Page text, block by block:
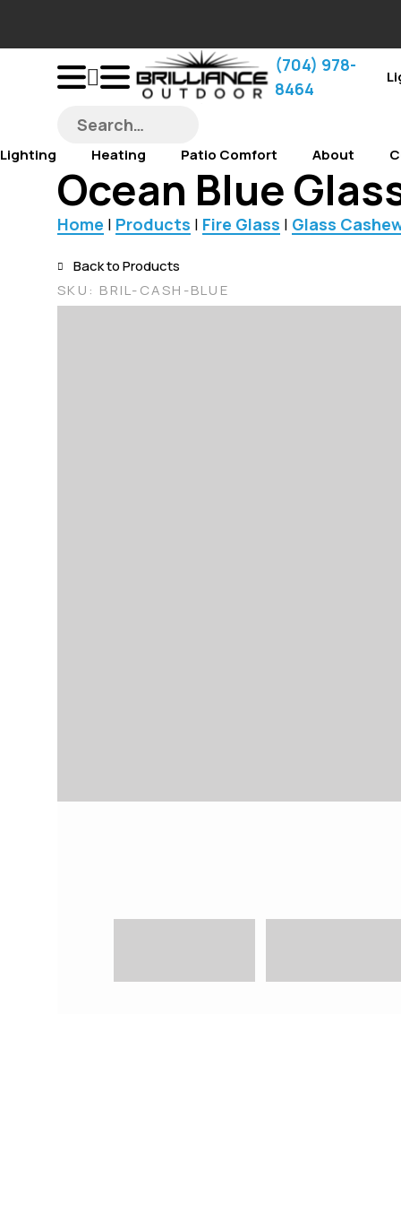
‪(704) 978-
8464‬
Lighting Heating Patio Comfort About
Ocean Blue
Home | Products | Fire Glass | Glass
Back to Products
SKU: BRIL-CASH-BLUE